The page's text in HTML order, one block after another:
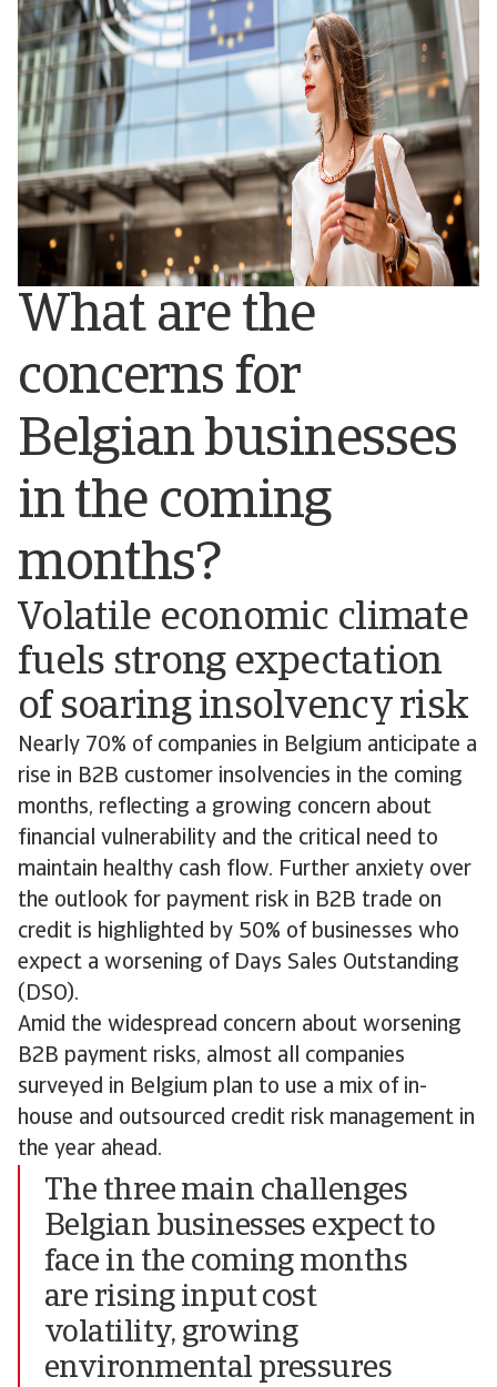
What are the
concerns for
Belgian businesses
in the coming
months?
Volatile economic climate
fuels strong expectation
of soaring insolvency risk
Nearly 70% of companies in Belgium anticipate a
rise in B2B customer insolvencies in the coming
months, reflecting a growing concern about
financial vulnerability and the critical need to
maintain healthy cash flow. Further anxiety over
the outlook for payment risk in B2B trade on
credit is highlighted by 50% of businesses who
expect a worsening of Days Sales Outstanding
(DSO).
Amid the widespread concern about worsening
B2B payment risks, almost all companies
surveyed in Belgium plan to use a mix of in-
house and outsourced credit risk management in
the year ahead.
The three main challenges
Belgian businesses expect to
face in the coming months
are rising input cost
volatility, growing
environmental pressures